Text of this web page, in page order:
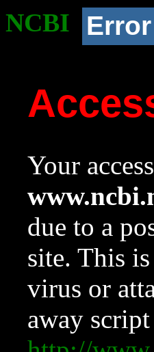
NCBI Error
Your
due to a
site. This
virus or
away